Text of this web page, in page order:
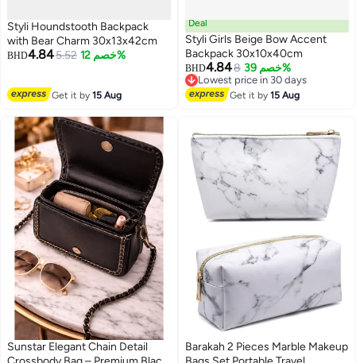
Styli Houndstooth Backpack
with Bear Charm 30x13x42cm
BHD4.845.52 خصم 12%
Get it by15 Aug
Deal
Styli Girls Beige Bow Accent
Backpack 30x10x40cm
BHD4.848 خصم 39%
Lowest price in 30 days
Lowest price in 30 days
Get it by15 Aug
Sunstar Elegant Chain Detail
Barakah 2 Pieces Marble Makeup